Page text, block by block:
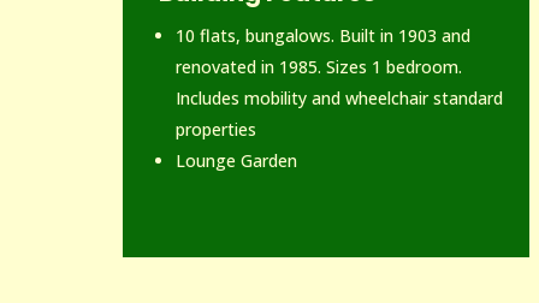
10 flats, bungalows. Built in 1903 and
renovated in 1985. Sizes 1 bedroom.
Includes mobility and wheelchair standard
properties
Lounge Garden